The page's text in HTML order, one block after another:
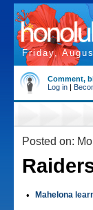
Friday,
Comment,
Log in |
Posted on:
• Mahelona